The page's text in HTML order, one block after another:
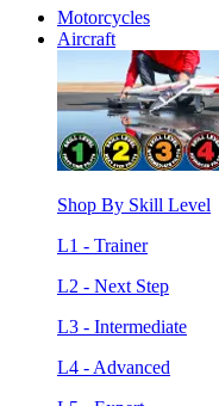
Motorcycles
Aircraft
Shop By Skill Level
L1 - Trainer
L2 - Next Step
L3 - Intermediate
L4 - Advanced